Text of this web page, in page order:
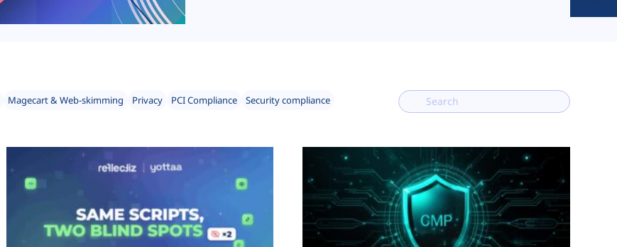
Magecart & Web-skimming Privacy PCI Compliance
Security compliance